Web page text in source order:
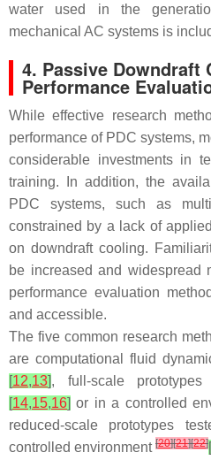
water used in the
mechanical AC systems is
4. Passive Downdraft
Performance
While effective research
performance of PDC systems,
considerable investments in
training. In addition, the
PDC systems, such as
constrained by a lack of
on downdraft cooling.
be increased and widespread
performance evaluation
and accessible.
The five common research
are computational fluid
[12,13], full-scale
[14,15,16] or in a controlled
reduced-scale prototypes
controlled environment [20][21][22][